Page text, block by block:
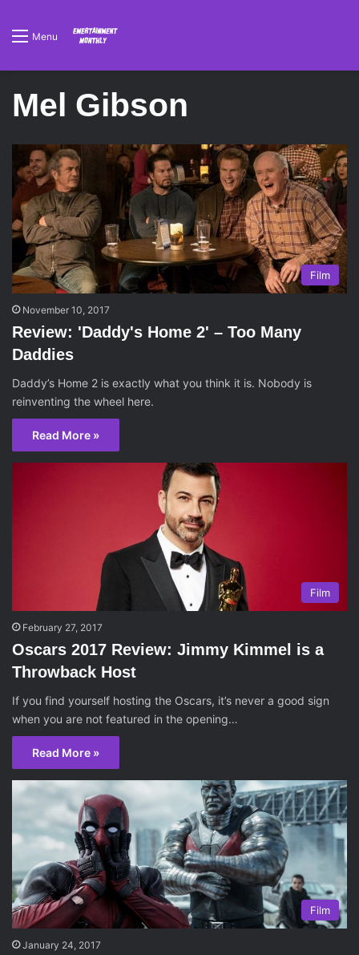
Menu
Mel Gibson
Film
November 10, 2017
Review: 'Daddy's Home 2' – Too Many
Daddies
Daddy’s Home 2 is exactly what you think it is. Nobody is
reinventing the wheel here.
Read More »
Film
February 27, 2017
Oscars 2017 Review: Jimmy Kimmel is a
Throwback Host
If you find yourself hosting the Oscars, it’s never a good sign
when you are not featured in the opening…
Read More »
Film
January 24, 2017